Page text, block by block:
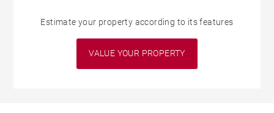
Estimate your property according to its features
VALUE YOUR PROPERTY